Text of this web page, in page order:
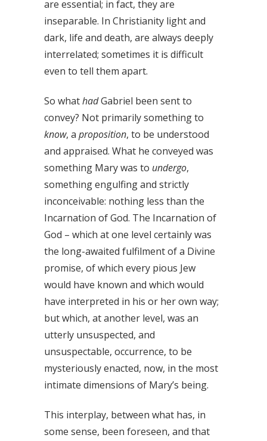
are essential; in fact, they are
inseparable. In Christianity light and
dark, life and death, are always deeply
interrelated; sometimes it is difficult
even to tell them apart.
So whathadGabriel been sent to
convey? Not primarily something to
know, a proposition, to be understood
and appraised. What he conveyed was
something Mary was to undergo,
something engulfing and strictly
inconceivable: nothing less than the
Incarnation of God. The Incarnation of
God – which at one level certainly was
the long-awaited fulfilment of a Divine
promise, of which every pious Jew
would have known and which would
have interpreted in his or her own way;
but which, at another level, was an
utterly unsuspected, and
unsuspectable, occurrence, to be
mysteriously enacted, now, in the most
intimate dimensions of Mary’s being.
This interplay, between what has, in
some sense, been foreseen, and that